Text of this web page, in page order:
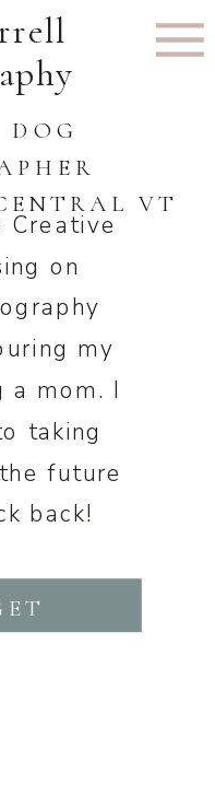
VT
Creative
on
my
a mom. I
taking
future
back!